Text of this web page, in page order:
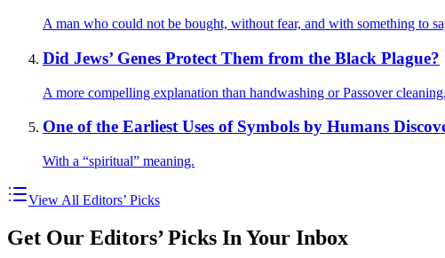
A man who could not be bought, without fear, and with something to
Did Jews’ Genes Protect Them from the Black Plague?
A more compelling explanation than handwashing or Passover cleaning.
One of the Earliest Uses of Symbols by Humans
With a “spiritual” meaning.
View All Editors’ Picks
Get Our Editors’ Picks In Your Inbox